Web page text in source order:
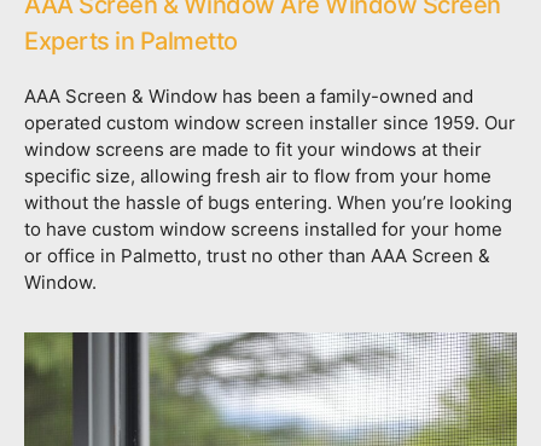
Experts in Palmetto
AAA Screen & Window has been a family-owned and
operated custom window screen installer since 1959. Our
window screens are made to fit your windows at their
specific size, allowing fresh air to flow from your home
without the hassle of bugs entering. When you’re looking
to have custom window screens installed for your home
or office in Palmetto, trust no other than AAA Screen &
Window.